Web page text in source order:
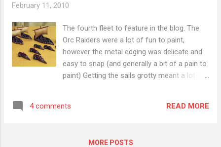
variants/expansions such as the Munchkin family.
February 11, 2010
The fourth fleet to feature in the blog. The
Orc Raiders were a lot of fun to paint,
however the metal edging was delicate and
easy to snap (and generally a bit of a pain to
paint) Getting the sails grotty meant a lot of
add some transfers to the sails to give the
4 comments READ MORE
MORE POSTS